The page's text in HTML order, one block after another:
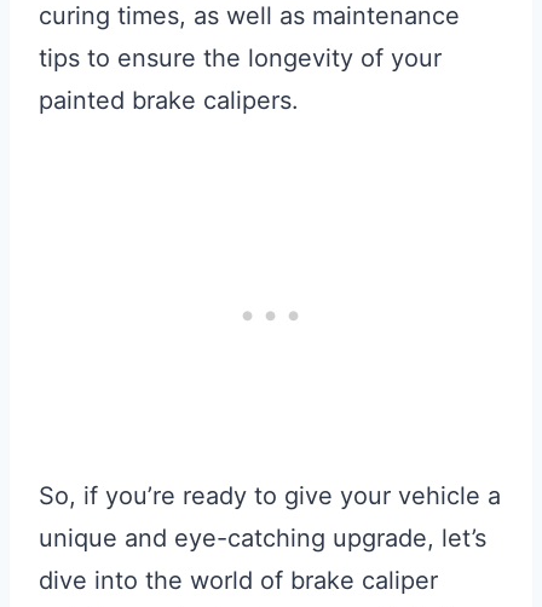
curing times, as well as maintenance
tips to ensure the longevity of your
painted brake calipers.
So, if you’re ready to give your vehicle a
unique and eye-catching upgrade, let’s
dive into the world of brake caliper